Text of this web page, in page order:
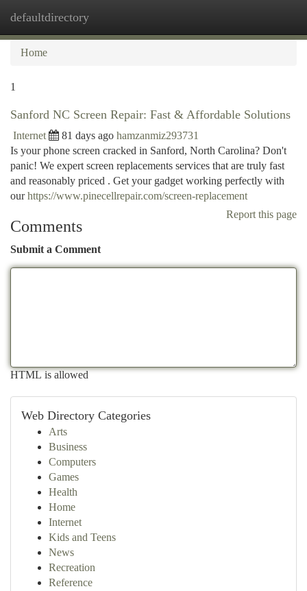
defaultdirectory
Home
1
Sanford NC Screen Repair: Fast & Affordable Solutions
Internet 81 days ago hamzanmiz293731
Is your phone screen cracked in Sanford, North Carolina? Don't
panic! We expert screen replacements services that are truly fast
and reasonably priced . Get your gadget working perfectly with
ourhttps://www.pinecellrepair.com/screen-replacement
Report this page
Comments
Submit a Comment
HTML is allowed
Web Directory Categories
Arts
Business
Computers
Games
Health
Home
Internet
Kids and Teens
News
Recreation
Reference